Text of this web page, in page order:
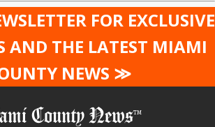
FOR EXCLUSIVE
AND THE LATEST MIAMI
NEWS ≫
County News